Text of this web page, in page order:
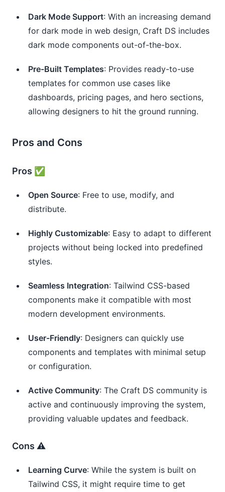
Dark Mode Support: With an increasing demand
for dark mode in web design, Craft DS includes
dark mode components out-of-the-box.
Pre-Built Templates: Provides ready-to-use
templates for common use cases like
dashboards, pricing pages, and hero sections,
allowing designers to hit the ground running.
Pros and Cons
Pros ✅
Open Source: Free to use, modify, and
distribute.
Highly Customizable: Easy to adapt to different
projects without being locked into predefined
styles.
Seamless Integration: Tailwind CSS-based
components make it compatible with most
modern development environments.
User-Friendly: Designers can quickly use
components and templates with minimal setup
or configuration.
Active Community: The Craft DS community is
active and continuously improving the system,
providing valuable updates and feedback.
Cons ⚠️
Learning Curve: While the system is built on
Tailwind CSS, it might require time to get